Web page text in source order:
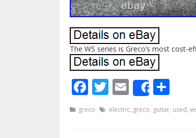
The WS series is Greco’s most cost-
Facebook
Twitter
Email
Share
greco electric, greco, guitar, used,